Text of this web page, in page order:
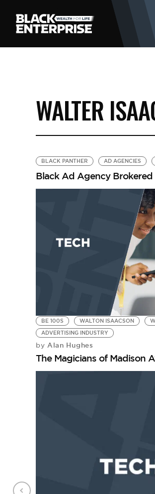
WALTER
BLACK PANTHER AD AGENCIES
Black Ad Agency Brokered
BE 100S WALTON ISAACSON
ADVERTISING INDUSTRY
by Alan Hughes
The Magicians of Madison